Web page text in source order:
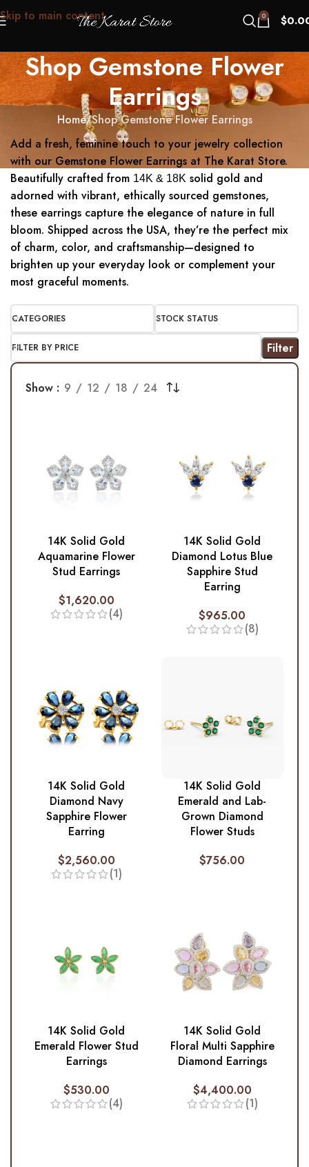
Skip to main content 0 $
Shop Gemstone Flower
Earrings
Home Shop Gemstone Flower Earrings
Add a fresh, feminine touch to your jewelry collection
with our Gemstone Flower Earrings at The Karat Store.
Beautifully crafted from 14K & 18K solid gold and
adorned with vibrant, ethically sourced gemstones,
these earrings capture the elegance of nature in full
bloom. Shipped across the USA, they’re the perfect mix
of charm, color, and craftsmanship—designed to
brighten up your everyday look or complement your
most graceful moments.
CATEGORIES STOCK STATUS
FILTER BY PRICE Filter
Show 9 12 18 24
14K Solid Gold
Aquamarine Flower
Stud Earrings
$1,620.00
(4)
14K Solid Gold
Diamond Lotus Blue
Sapphire Stud
Earring
$965.00
(8)
14K Solid Gold
Diamond Navy
Sapphire Flower
Earring
$2,560.00
(1)
14K Solid Gold
Emerald and Lab-
Grown Diamond
Flower Studs
$756.00
14K Solid Gold
Emerald Flower Stud
Earrings
$530.00
(4)
14K Solid Gold
Floral Multi Sapphire
Diamond Earrings
$4,400.00
(1)